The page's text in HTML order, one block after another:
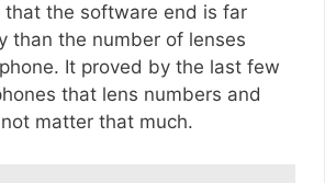
that the software end is far
than the number of lenses
It proved by the last few
that lens numbers and
matter that much.